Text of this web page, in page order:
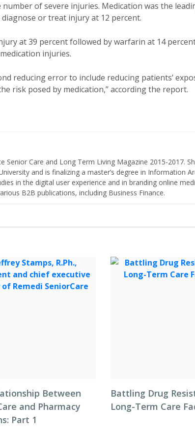
of severe injuries. Medication was the
or treat injury at 12 percent.
at 39 percent followed by warfarin at 14
injuries.
reducing error to include reducing patients’
risk posed by medication,” according the report.
Senior Care and Long Term Living Magazine 2015-2017.
and is finalizing a master’s degree in Information
in the digital user experience and in branding online
B2B publications, including Business Finance.
Between
and Pharmacy
Part 1
Battling Drug
Long-Term Care